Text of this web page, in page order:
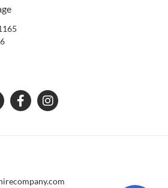
Company we strive to make our website